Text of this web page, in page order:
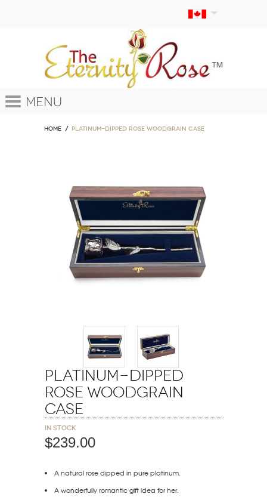
Menu
Home Platinum-Dipped Rose Woodgrain Case
Platinum-Dipped
Rose Woodgrain
Case
In stock
$239.00
A natural rose dipped in pure platinum.
A wonderfully romantic gift idea for her.